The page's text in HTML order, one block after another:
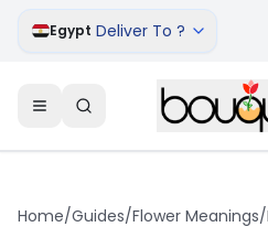
Egypt Deliver To ?
Home/Guides/Flower Meanings/